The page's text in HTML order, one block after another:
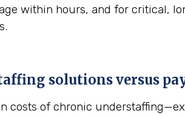
within hours, and for critical,
solutions versus
costs of chronic